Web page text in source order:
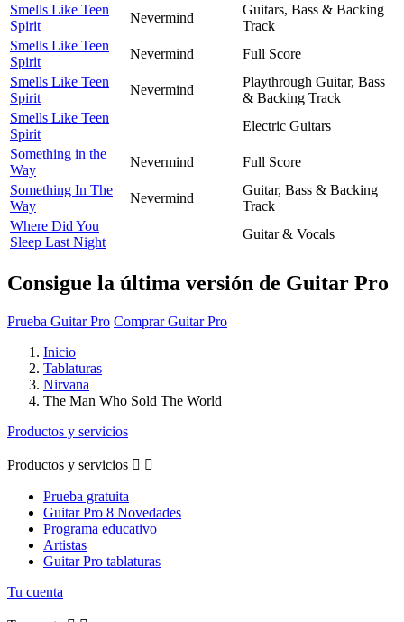
Smells Like Teen
Spirit
Nevermind
Guitars, Bass & Backing
Track
Smells Like Teen
Spirit
Nevermind
Full Score
Smells Like Teen
Spirit
Nevermind
Playthrough Guitar, Bass
& Backing Track
Smells Like Teen
Spirit
Electric Guitars
Something in the
Way
Nevermind
Full Score
Something In The
Way
Nevermind
Guitar, Bass & Backing
Track
Where Did You
Sleep Last Night
Guitar & Vocals
Consigue la última versión de Guitar Pro
Prueba Guitar Pro Comprar Guitar Pro
Inicio
Tablaturas
Nirvana
The Man Who Sold The World
Productos y servicios
Productos y servicios  
Prueba gratuita
Guitar Pro 8 Novedades
Programa educativo
Artistas
Guitar Pro tablaturas
Tu cuenta